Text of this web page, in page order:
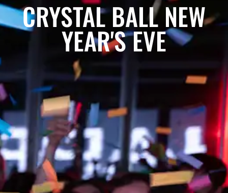
CRYSTAL BALL NEW
YEAR'S EVE